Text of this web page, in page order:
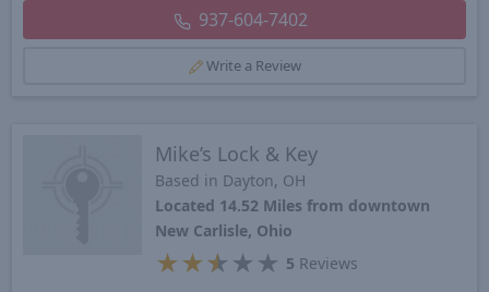
937-604-7402
Write a Review
Mike’s Lock & Key
Based in Dayton, OH
Located 14.52 Miles from downtown
New Carlisle, Ohio
★ ★★ ★ ★ 5 Reviews